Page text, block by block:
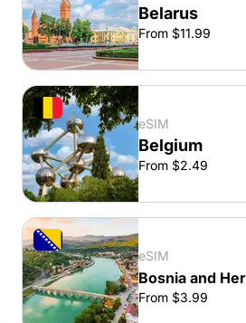
Belarus
From $11.99
eSIM
Belgium
From $2.49
eSIM
Bosnia and
From $3.99